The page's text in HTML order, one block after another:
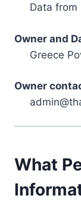
Data from
Owner and
Greece
Owner
What